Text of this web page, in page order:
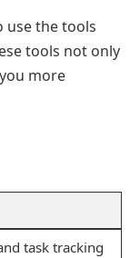
use the tools
tools not only
more
task tracking